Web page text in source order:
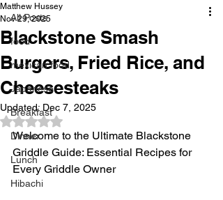
All Posts
food
mexican food
Japanese
Breakfast
Dinner
Lunch
Hibachi
Blackstone Smash
Burgers, Fried Rice, and
Cheesesteaks
Matthew Hussey
Nov 29, 2025
Updated: Dec 7, 2025
Rated NaN out of 5 stars.
Welcome to the Ultimate Blackstone
Griddle Guide: Essential Recipes for
Every Griddle Owner